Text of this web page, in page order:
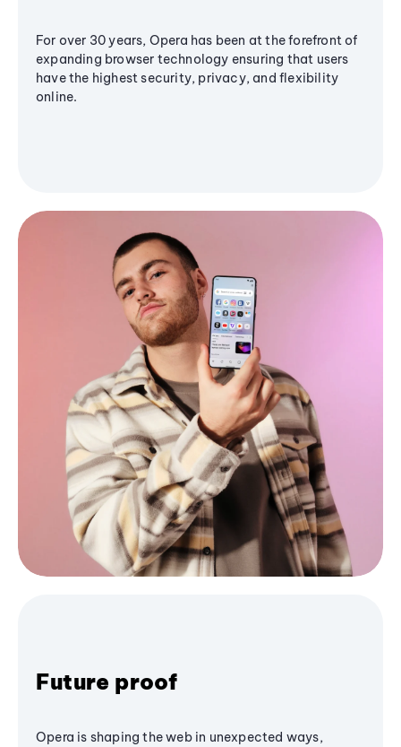
For over 30 years, Opera has been at the forefront of
expanding browser technology ensuring that users
have the highest security, privacy, and flexibility
online.
Future proof
Opera is shaping the web in unexpected ways,